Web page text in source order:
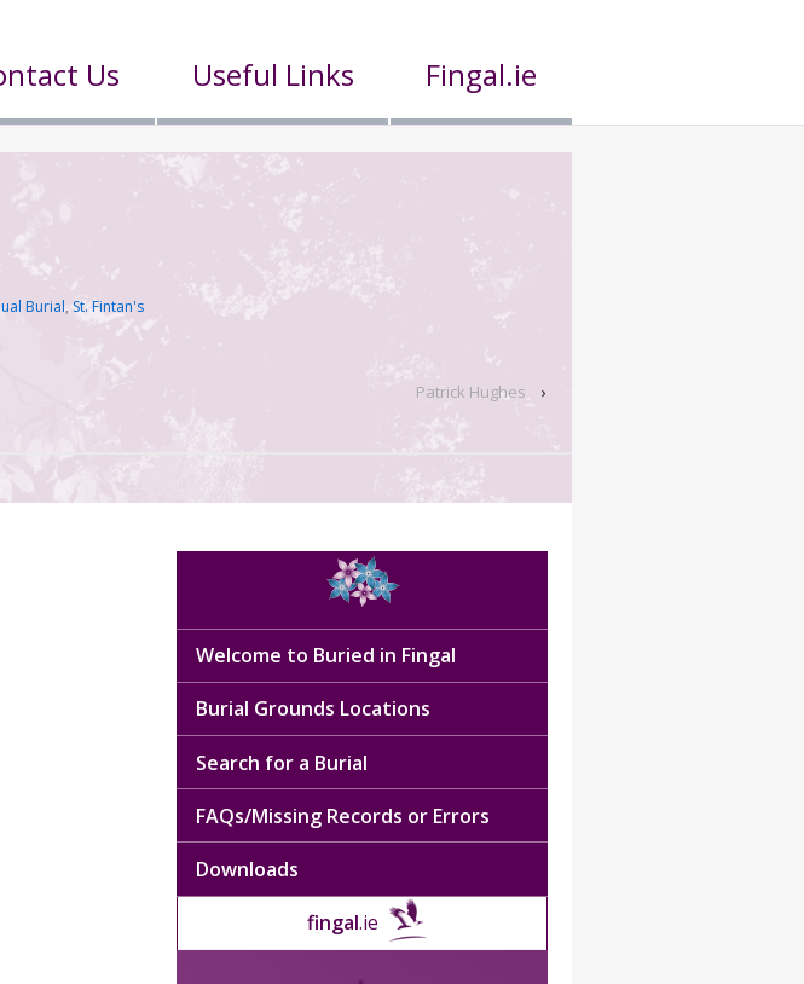
Us Useful Links Fingal.ie
Burial,St. Fintan's
Patrick Hughes ›
Welcome to Buried in Fingal
Burial Grounds Locations
Search for a Burial
FAQs/Missing Records or Errors
Downloads
fingal.ie